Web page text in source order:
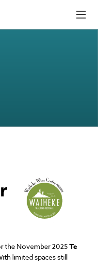
the November 2025 Te
limited spaces still